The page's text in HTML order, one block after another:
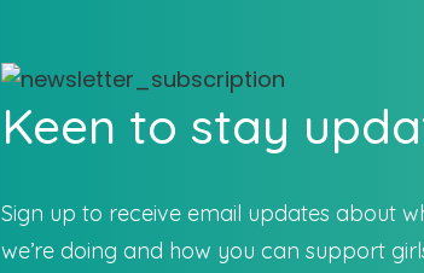
Keen to stay
Sign up to receive email updates about
we’re doing and how you can support